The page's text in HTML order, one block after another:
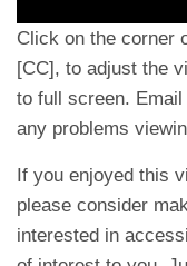
Click on the corner
[CC], to adjust the
to full screen. Email
any problems
If you enjoyed this
please consider
interested in